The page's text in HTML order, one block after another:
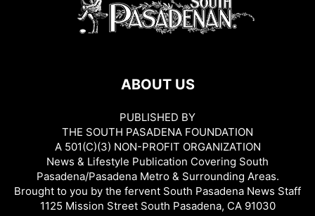
ABOUT US
PUBLISHED BY
THE SOUTH PASADENA FOUNDATION
A 501(C)(3) NON-PROFIT ORGANIZATION
News & Lifestyle Publication Covering South
Pasadena/Pasadena Metro & Surrounding Areas.
Brought to you by the fervent South Pasadena News Staff
1125 Mission Street South Pasadena, CA 91030